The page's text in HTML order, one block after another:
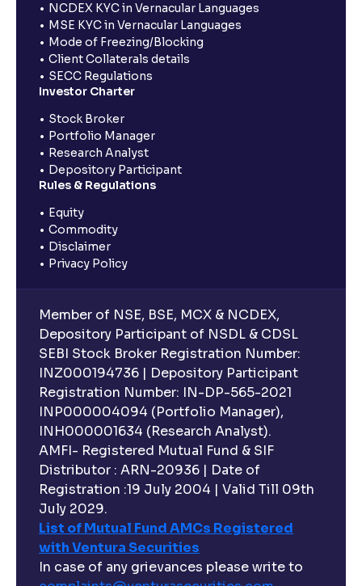
NCDEX KYC in Vernacular Languages
MSE KYC in Vernacular Languages
Mode of Freezing/Blocking
Client Collaterals details
SECC Regulations
Investor Charter
Stock Broker
Portfolio Manager
Research Analyst
Depository Participant
Rules & Regulations
Equity
Commodity
Disclaimer
Privacy Policy
Member of NSE, BSE, MCX & NCDEX,
Depository Participant of NSDL & CDSL
SEBI Stock Broker Registration Number:
INZ000194736 | Depository Participant
Registration Number: IN-DP-565-2021
INP000004094 (Portfolio Manager),
INH000001634 (Research Analyst).
AMFI- Registered Mutual Fund & SIF
Distributor : ARN-20936 | Date of
Registration :19 July 2004 | Valid Till 09th
July 2029.
List of Mutual Fund AMCs Registered
with Ventura Securities
In case of any grievances please write to